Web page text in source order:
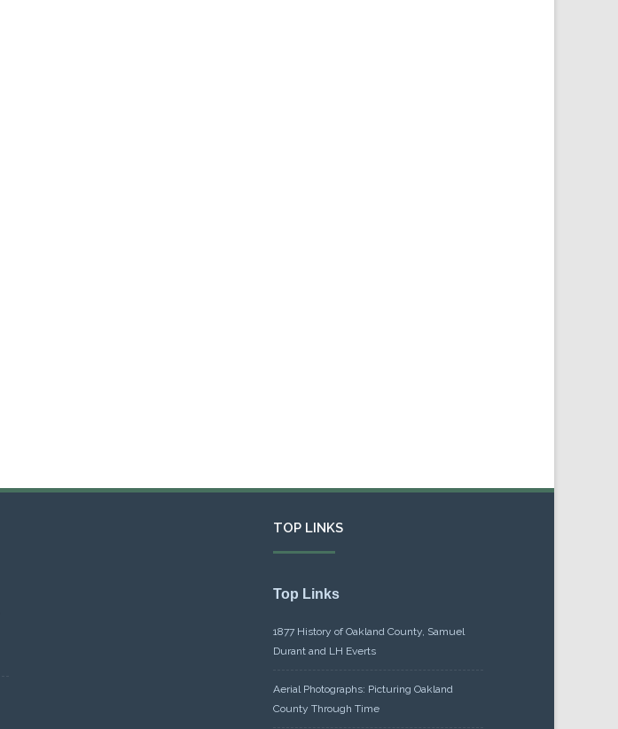
TOP LINKS
Top Links
1877 History of Oakland County, Samuel
Durant and LH Everts
Aerial Photographs: Picturing Oakland
County Through Time